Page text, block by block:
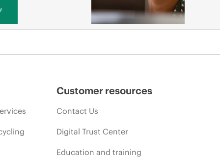
Customer resources
Contact Us
Digital Trust Center
Education and training